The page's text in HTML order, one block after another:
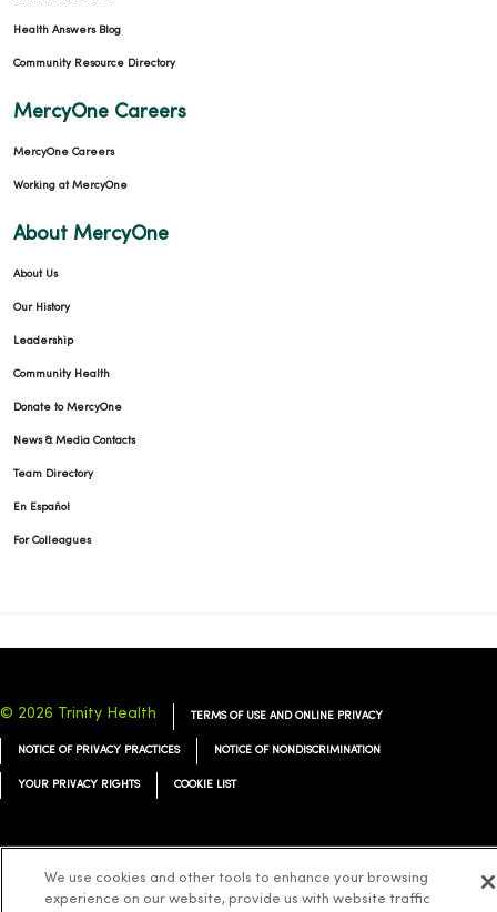
Health Answers Blog
Community Resource Directory
MercyOne Careers
MercyOne Careers
Working at MercyOne
About MercyOne
About Us
Our History
Leadership
Community Health
Donate to MercyOne
News & Media Contacts
Team Directory
En Español
For Colleagues
© 2026 Trinity Health TERMS OF USE AND ONLINE PRIVACY
NOTICE OF PRIVACY PRACTICES NOTICE OF NONDISCRIMINATION
YOUR PRIVACY RIGHTS COOKIE LIST
Language Assistance: English Español 简体中文 Tiếng Việt Deutsch
We use cookies and other tools to enhance your browsing
experience on our website, provide us with website traffic